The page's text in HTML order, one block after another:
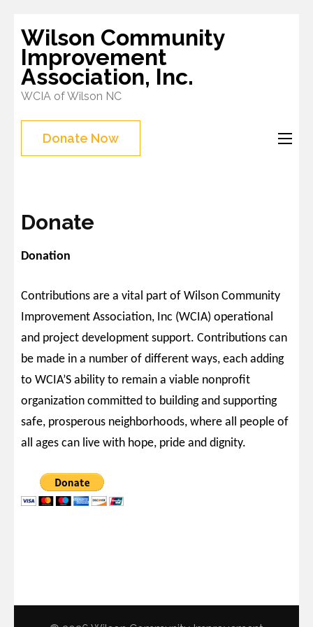
to
content
(Press
Enter)
Wilson Community
Improvement
Association, Inc.
WCIA of Wilson NC
Donate Now
Donate
Donation
Contributions are a vital part of Wilson Community
Improvement Association, Inc (WCIA) operational
and project development support. Contributions can
be made in a number of different ways, each adding
to WCIA’S ability to remain a viable nonprofit
organization committed to building and supporting
safe, prosperous neighborhoods, where all people of
all ages can live with hope, pride and dignity.